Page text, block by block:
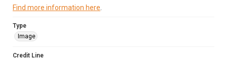
Find more information here
Type
Image
Credit Line